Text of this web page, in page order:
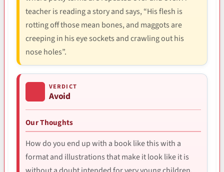
teacher is reading a story and says, “His flesh is
rotting off those mean bones, and maggots are
creeping in his eye sockets and crawling out his
nose holes”.
VERDICT
Avoid
Our Thoughts
How do you end up with a book like this with a
format and illustrations that make it look like it is